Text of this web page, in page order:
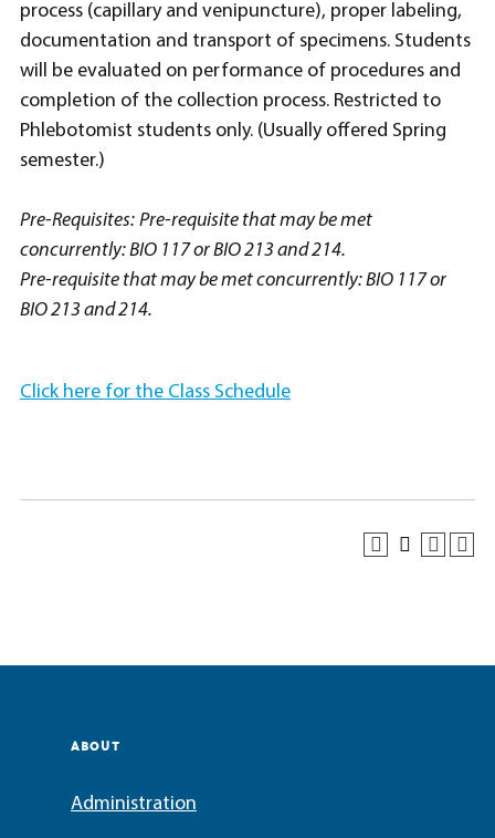
process (capillary and venipuncture), proper labeling,
documentation and transport of specimens. Students
will be evaluated on performance of procedures and
completion of the collection process. Restricted to
Phlebotomist students only. (Usually offered Spring
semester.)
Pre-Requisites: Pre-requisite that may be met
concurrently: BIO 117 or BIO 213 and 214.
Pre-requisite that may be met concurrently: BIO 117 or
BIO 213 and 214.
Click here for the Class Schedule
ABOUT
Administration